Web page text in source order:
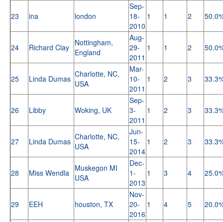
23 ina london
Sep-
18-
2010
1 1 2
24 Richard Clay Nottingham,
England
Aug-
29-
2011
1 1 2
25 Linda Dumas Charlotte, NC,
USA
Mar-
10-
2011
1 2 3
26 Libby Woking, UK
Sep-
3-
2011
1 2 3
27 Linda Dumas Charlotte, NC,
USA
Jun-
15-
2014
1 2 3
28 Miss Wendla
Muskegon MI
USA
Dec-
1-
2013
1 3 4
29 EEH houston, TX
Nov-
20-
2016
1 4 5